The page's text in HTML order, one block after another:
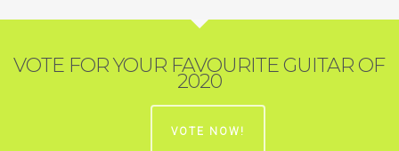
VOTE FOR YOUR FAVOURITE GUITAR OF
2020
VOTE NOW!